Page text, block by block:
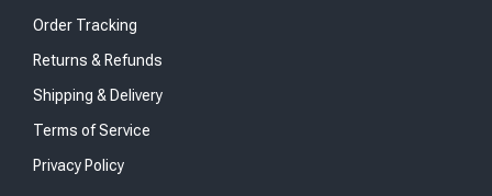
Order Tracking
Returns & Refunds
Shipping & Delivery
Terms of Service
Privacy Policy